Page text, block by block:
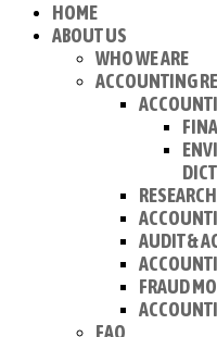
HOME
ABOUT US
WHO WE ARE
ACCOUNTING
AUDIT &
FRAUD
FAQ